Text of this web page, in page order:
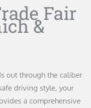
Fair
&
out through the caliber
driving style, your
a comprehensive